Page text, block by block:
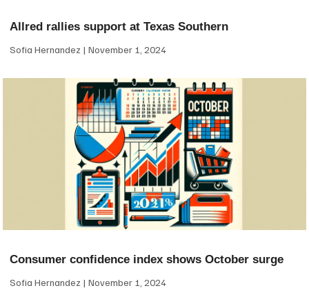
Allred rallies support at Texas Southern
Sofia Hernandez November 1, 2024
Consumer confidence index shows October surge
Sofia Hernandez November 1, 2024